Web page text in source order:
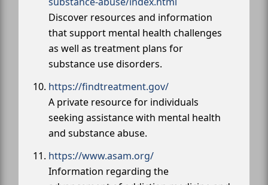
Discover resources and information
that support mental health challenges
as well as treatment plans for
substance use disorders.
https://findtreatment.gov/
A private resource for individuals
seeking assistance with mental health
and substance abuse.
https://www.asam.org/
Information regarding the